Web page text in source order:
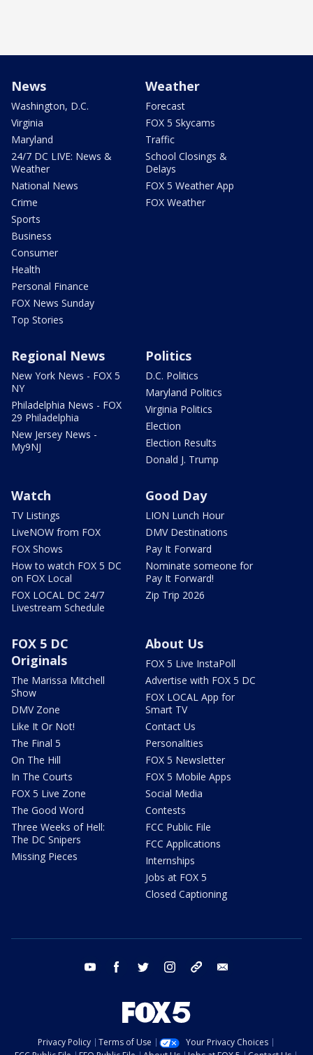
News
Washington, D.C.
Virginia
Maryland
24/7 DC LIVE: News &
Weather
National News
Crime
Sports
Business
Consumer
Health
Personal Finance
FOX News Sunday
Top Stories
Weather
Forecast
FOX 5 Skycams
Traffic
School Closings &
Delays
FOX 5 Weather App
FOX Weather
Regional News
New York News - FOX 5
NY
Philadelphia News - FOX
29 Philadelphia
New Jersey News -
My9NJ
Politics
D.C. Politics
Maryland Politics
Virginia Politics
Election
Election Results
Donald J. Trump
Watch
TV Listings
LiveNOW from FOX
FOX Shows
How to watch FOX 5 DC
on FOX Local
FOX LOCAL DC 24/7
Livestream Schedule
Good Day
LION Lunch Hour
DMV Destinations
Pay It Forward
Nominate someone for
Pay It Forward!
Zip Trip 2026
FOX 5 DC
Originals
The Marissa Mitchell
Show
DMV Zone
Like It Or Not!
The Final 5
On The Hill
In The Courts
FOX 5 Live Zone
The Good Word
Three Weeks of Hell:
The DC Snipers
Missing Pieces
About Us
FOX 5 Live InstaPoll
Advertise with FOX 5 DC
FOX LOCAL App for
Smart TV
Contact Us
Personalities
FOX 5 Newsletter
FOX 5 Mobile Apps
Social Media
Contests
FCC Public File
FCC Applications
Internships
Jobs at FOX 5
Closed Captioning
youtube facebook twitter instagram tiktok
Privacy Policy Terms of Use
Your Privacy Choices